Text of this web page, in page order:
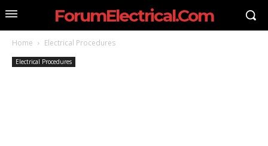
ForumElectrical.Com
Home Electrical Procedures
Electrical Procedures